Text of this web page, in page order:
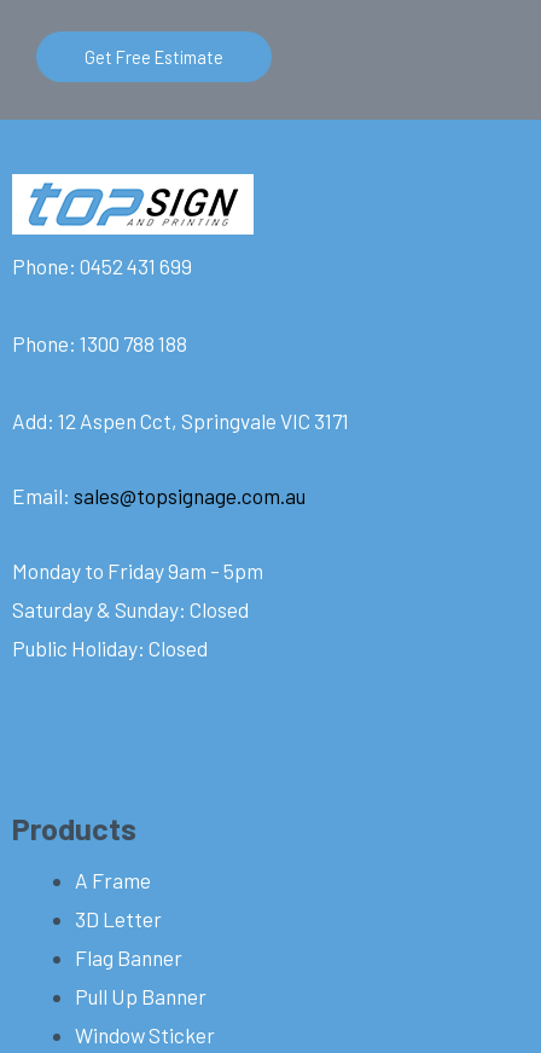
Get Free Estimate
Phone: 0452 431 699
Phone: 1300 788 188
Add: 12 Aspen Cct, Springvale VIC 3171
Email: sales@topsignage.com.au
Monday to Friday 9am – 5pm
Saturday & Sunday: Closed
Public Holiday: Closed
Products
A Frame
3D Letter
Flag Banner
Pull Up Banner
Window Sticker